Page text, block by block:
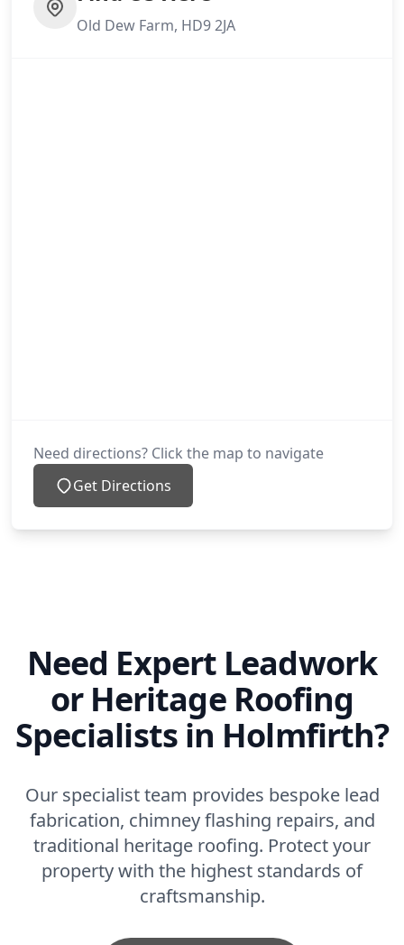
Old Dew Farm, HD9 2JA
Need directions? Click the map to navigate
Get Directions
Need Expert Leadwork
or Heritage Roofing
Specialists in Holmfirth?
Our specialist team provides bespoke lead
fabrication, chimney flashing repairs, and
traditional heritage roofing. Protect your
property with the highest standards of
craftsmanship.